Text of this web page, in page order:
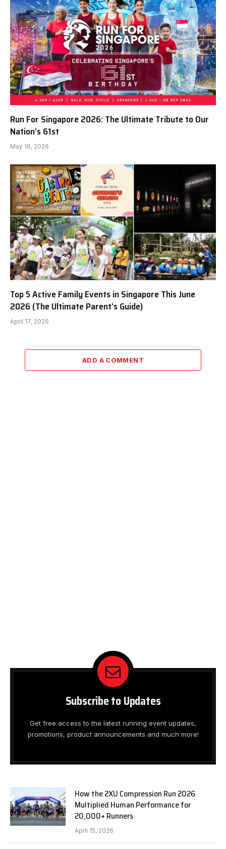
Run For Singapore 2026: The Ultimate Tribute to Our
Nation’s 61st
May 16, 2026
Top 5 Active Family Events in Singapore This June
2026 (The Ultimate Parent’s Guide)
April 17, 2026
ADD A COMMENT
Subscribe to Updates
Get free access to the latest running event updates,
promotions, product announcements and much more!
How the 2XU Compression Run 2026
Multiplied Human Performance for
20,000+ Runners
April 15, 2026